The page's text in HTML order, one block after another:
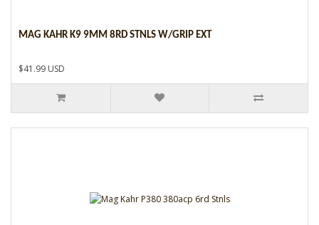
MAG KAHR K9 9MM 8RD STNLS W/GRIP EXT
$41.99 USD